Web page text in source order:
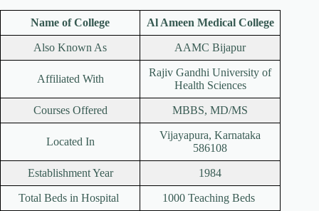
Name of College Al Ameen Medical College
Also Known As AAMC Bijapur
Affiliated With
Rajiv Gandhi University of
Health Sciences
Courses Offered MBBS, MD/MS
Located In
Vijayapura, Karnataka
586108
Establishment Year 1984
Total Beds in Hospital 1000 Teaching Beds